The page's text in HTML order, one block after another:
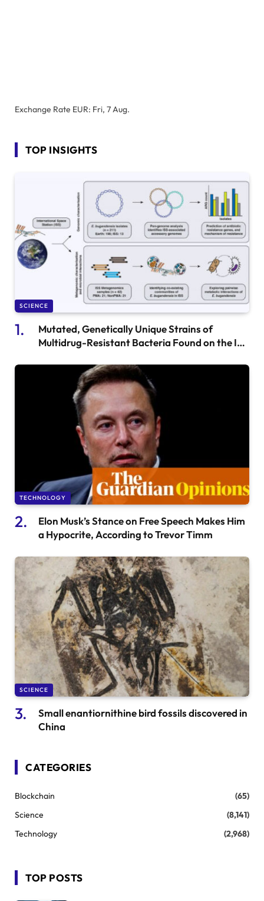
Exchange Rate EUR: Fri, 7 Aug.
TOP INSIGHTS
SCIENCE
Mutated, Genetically Unique Strains of
Multidrug-Resistant Bacteria Found on the ISS
TECHNOLOGY
Elon Musk’s Stance on Free Speech Makes Him
a Hypocrite, According to Trevor Timm
SCIENCE
Small enantiornithine bird fossils discovered in
China
CATEGORIES
Blockchain
(65)
Science
(8,141)
Technology
(2,968)
TOP POSTS